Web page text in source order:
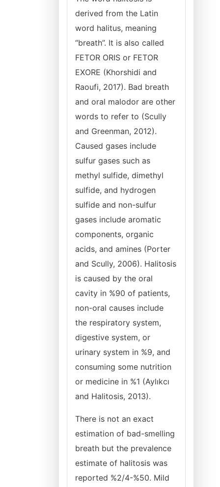
derived from the Latin
word halitus, meaning
“breath”. It is also called
FETOR ORIS or FETOR
EXORE (Khorshidi and
Raoufi, 2017). Bad breath
and oral malodor are other
words to refer to (Scully
and Greenman, 2012).
Caused gases include
sulfur gases such as
methyl sulfide, dimethyl
sulfide, and hydrogen
sulfide and non-sulfur
gases include aromatic
components, organic
acids, and amines (Porter
and Scully, 2006). Halitosis
is caused by the oral
cavity in %90 of patients,
non-oral causes include
the respiratory system,
digestive system, or
urinary system in %9, and
consuming some nutrition
or medicine in %1 (Aylıkcı
and Halitosis, 2013).
There is not an exact
estimation of bad-smelling
breath but the prevalence
estimate of halitosis was
reported %2/4-%50. Mild